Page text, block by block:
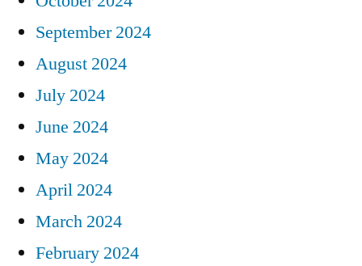
September 2024
August 2024
July 2024
June 2024
May 2024
April 2024
March 2024
February 2024